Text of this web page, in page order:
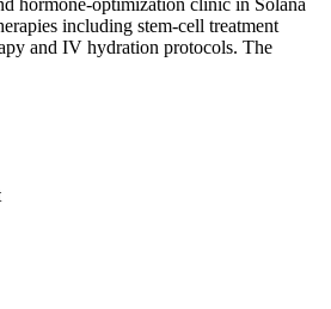
including stem-cell treatment
and IV hydration protocols. The